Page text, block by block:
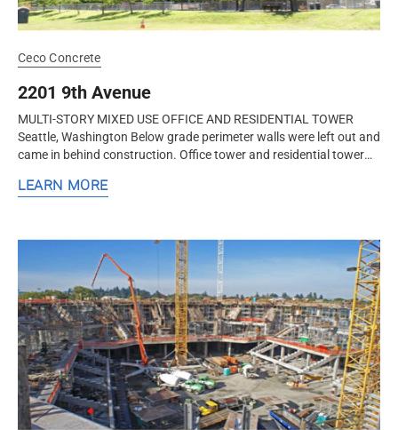
Ceco Concrete
2201 9th Avenue
MULTI-STORY MIXED USE OFFICE AND RESIDENTIAL TOWER
Seattle, Washington Below grade perimeter walls were left out and
came in behind construction. Office tower and residential tower
LEARN MORE